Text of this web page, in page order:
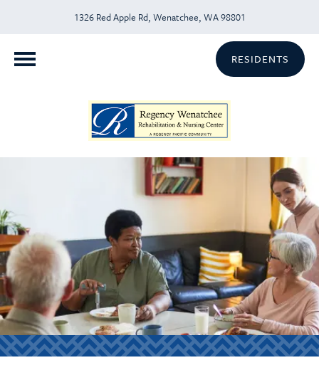
1326 Red Apple Rd, Wenatchee, WA 98801
RESIDENTS